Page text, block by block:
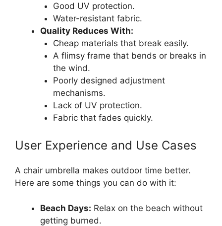
Good UV protection.
Water-resistant fabric.
Quality Reduces With:
Cheap materials that break easily.
A flimsy frame that bends or breaks in
the wind.
Poorly designed adjustment
mechanisms.
Lack of UV protection.
Fabric that fades quickly.
User Experience and Use Cases
A chair umbrella makes outdoor time better.
Here are some things you can do with it:
Beach Days: Relax on the beach without
getting burned.